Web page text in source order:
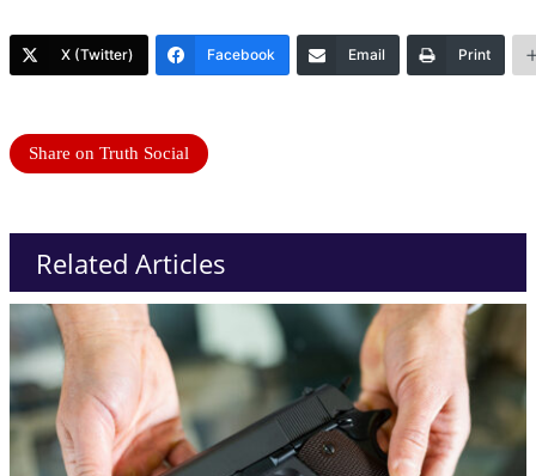
X (Twitter) Facebook Email Print
Share on Truth Social
Related Articles